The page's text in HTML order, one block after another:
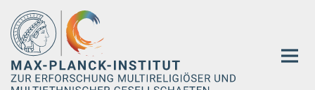
Hauptinhalt